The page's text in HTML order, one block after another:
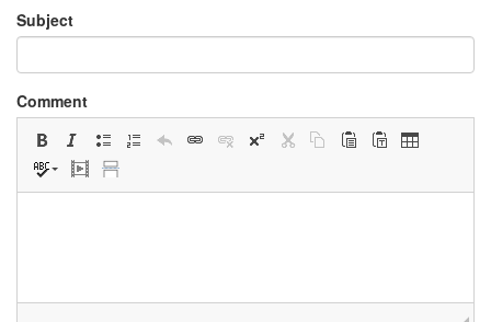
Subject
Comment